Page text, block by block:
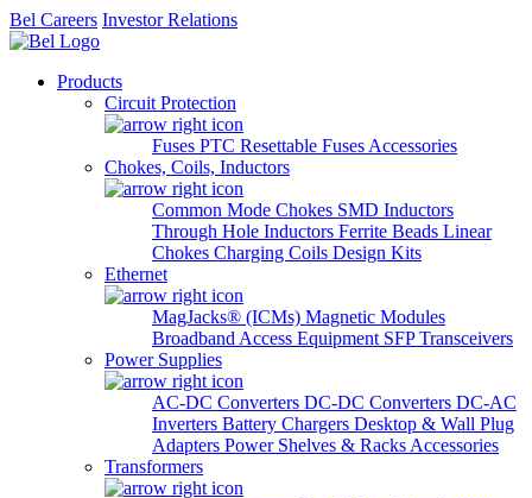
Bel Careers Investor Relations
Products
Circuit Protection
Fuses PTC Resettable Fuses Accessories
Chokes, Coils, Inductors
Common Mode Chokes SMD Inductors
Through Hole Inductors Ferrite Beads Linear
Chokes Charging Coils Design Kits
Ethernet
MagJacks® (ICMs) Magnetic Modules
Broadband Access Equipment SFP Transceivers
Power Supplies
AC-DC Converters DC-DC Converters DC-AC
Inverters Battery Chargers Desktop & Wall Plug
Adapters Power Shelves & Racks Accessories
Transformers